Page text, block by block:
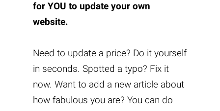
for YOU to update your own
website.
Need to update a price? Do it yourself
in seconds. Spotted a typo? Fix it
now. Want to add a new article about
how fabulous you are? You can do